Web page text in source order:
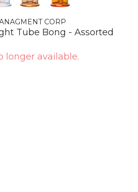
CORP
Tube Bong - Assorted
longer available.